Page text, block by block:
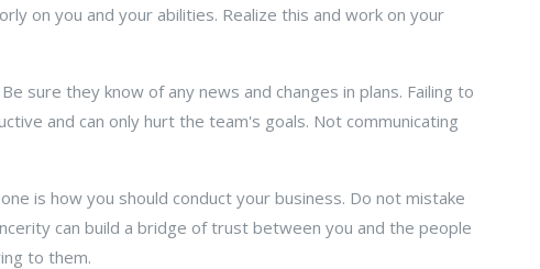
on you and your abilities. Realize this and work on your
sure they know of any news and changes in plans. Failing to
and can only hurt the team's goals. Not communicating
is how you should conduct your business. Do not mistake
can build a bridge of trust between you and the people
to them.